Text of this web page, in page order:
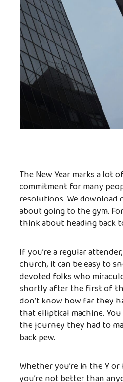
The New Year marks a lot
commitment for many
resolutions. We download
about going to the gym.
think about heading back
If you’re a regular
church, it can be easy to
devoted folks who
shortly after the first of
don’t know how far they
that elliptical machine.
the journey they had to
back pew.
Whether you’re in the Y
you’re not better than